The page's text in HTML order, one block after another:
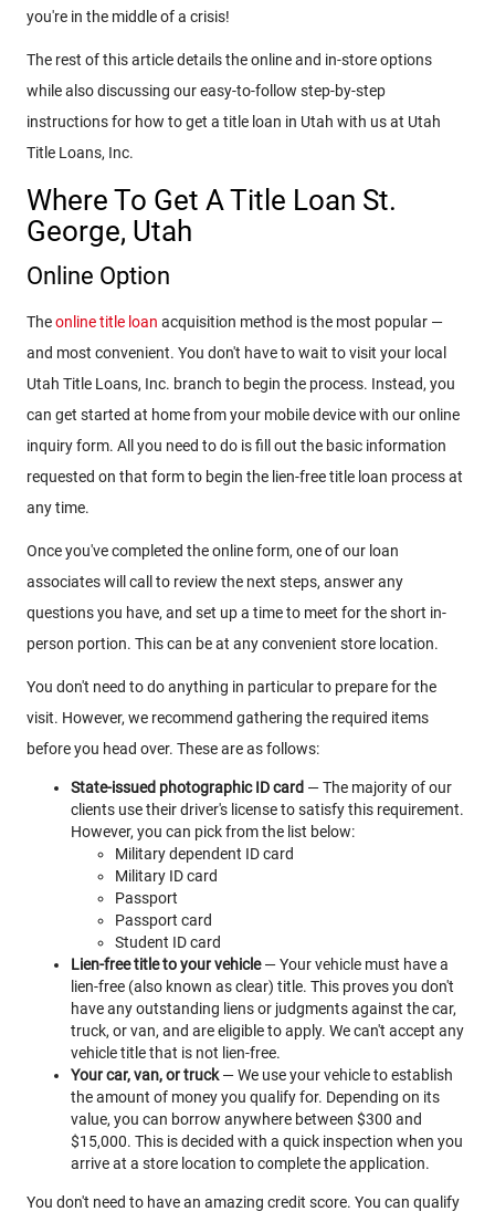
you're in the middle of a crisis!
The rest of this article details the online and in-store options
while also discussing our easy-to-follow step-by-step
instructions for how to get a title loan in Utah with us at Utah
Title Loans, Inc.
Where To Get A Title Loan St.
George, Utah
Online Option
Theonline title loan acquisition method is the most popular —
and most convenient. You don't have to wait to visit your local
Utah Title Loans, Inc. branch to begin the process. Instead, you
can get started at home from your mobile device with our online
inquiry form. All you need to do is fill out the basic information
requested on that form to begin the lien-free title loan process at
any time.
Once you've completed the online form, one of our loan
associates will call to review the next steps, answer any
questions you have, and set up a time to meet for the short in-
person portion. This can be at any convenient store location.
You don't need to do anything in particular to prepare for the
visit. However, we recommend gathering the required items
before you head over. These are as follows:
State-issued photographic ID card — The majority of our
clients use their driver's license to satisfy this requirement.
However, you can pick from the list below:
Military dependent ID card
Military ID card
Passport
Passport card
Student ID card
Lien-free title to your vehicle— Your vehicle must have a
lien-free (also known as clear) title. This proves you don't
have any outstanding liens or judgments against the car,
truck, or van, and are eligible to apply. We can't accept any
vehicle title that is not lien-free.
Your car, van, or truck— We use your vehicle to establish
the amount of money you qualify for. Depending on its
value, you can borrow anywhere between $300 and
$15,000. This is decided with a quick inspection when you
arrive at a store location to complete the application.
You don't need to have an amazing credit score. You can qualify